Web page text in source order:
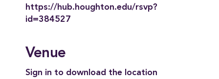
https://hub.houghton.edu/rsvp?
id=384527
Venue
Sign in to download the location